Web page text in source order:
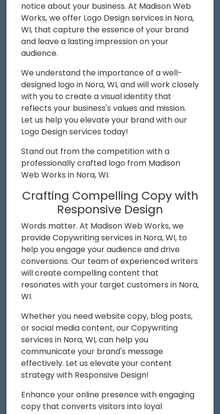
notice about your business. At Madison Web
Works, we offer Logo Design services in Nora,
WI, that capture the essence of your brand
and leave a lasting impression on your
audience.
We understand the importance of a well-
designed logo in Nora, WI, and will work closely
with you to create a visual identity that
reflects your business's values and mission.
Let us help you elevate your brand with our
Logo Design services today!
Stand out from the competition with a
professionally crafted logo from Madison
Web Works in Nora, WI.
Crafting Compelling Copy with
Responsive Design
Words matter. At Madison Web Works, we
provide Copywriting services in Nora, WI, to
help you engage your audience and drive
conversions. Our team of experienced writers
will create compelling content that
resonates with your target customers in Nora,
WI.
Whether you need website copy, blog posts,
or social media content, our Copywriting
services in Nora, WI, can help you
communicate your brand's message
effectively. Let us elevate your content
strategy with Responsive Design!
Enhance your online presence with engaging
copy that converts visitors into loyal